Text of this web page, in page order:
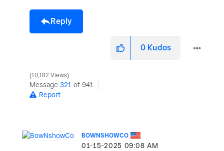
Reply
0 Kudos
10,182 Views
Message 321 of 941
Report
BOWNSHOWCO
‎01-15-2025 09:08 AM